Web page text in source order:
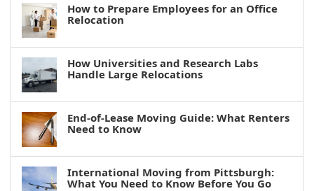
How to Prepare Employees for an Office
Relocation
How Universities and Research Labs
Handle Large Relocations
End-of-Lease Moving Guide: What Renters
Need to Know
International Moving from Pittsburgh:
What You Need to Know Before You Go